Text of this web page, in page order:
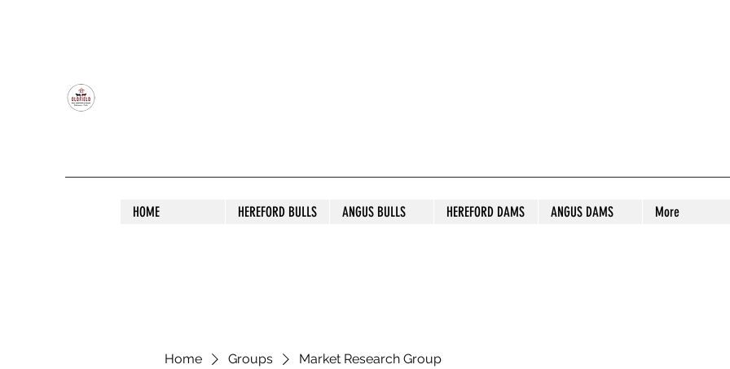
HOME HEREFORD BULLS ANGUS BULLS HEREFORD DAMS ANGUS DAMS More
Home Groups Market Research Group